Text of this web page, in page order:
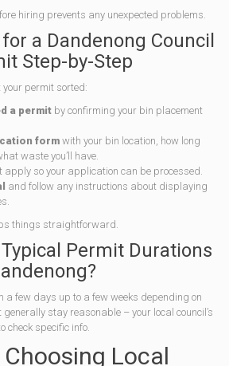
hiring prevents any unexpected problems.
a Dandenong Council
Step-by-Step
your permit sorted:
a permit by confirming your bin placement
form with your bin location, how long
waste you’ll have.
apply so your application can be processed.
and follow any instructions about displaying
things straightforward.
Permit Durations
a few days up to a few weeks depending on
stay reasonable – your local council’s
check specific info.
Local